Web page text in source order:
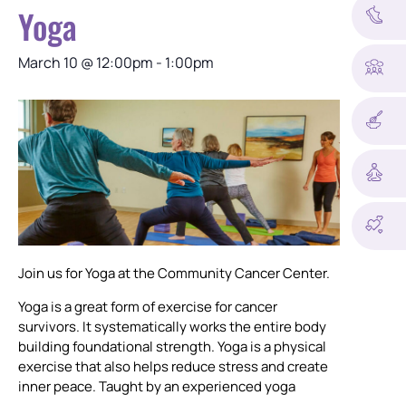
Yoga
March 10 @12:00pm - 1:00pm
Join us for Yoga at the Community Cancer Center.
Yoga is a great form of exercise for cancer
survivors. It systematically works the entire body
building foundational strength. Yoga is a physical
exercise that also helps reduce stress and create
inner peace. Taught by an experienced yoga